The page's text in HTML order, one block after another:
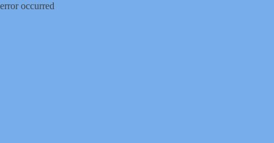
error occurred